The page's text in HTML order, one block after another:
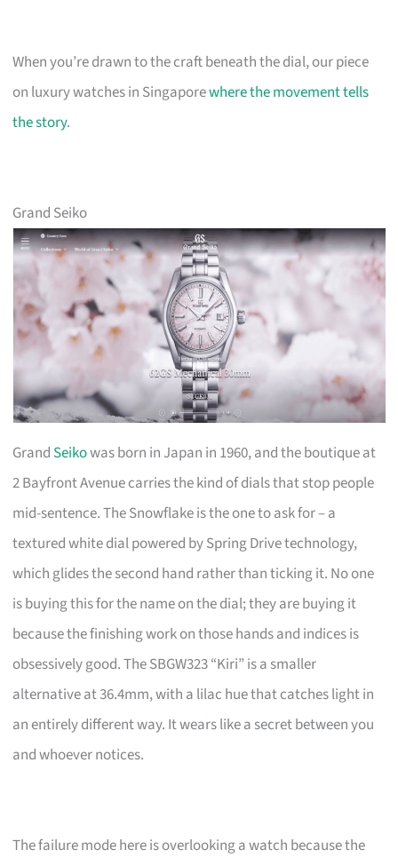
When you’re drawn to the craft beneath the dial, our piece
on luxury watches in Singaporewhere the movement tells
the story.
Grand Seiko
Grand Seikowas born in Japan in 1960, and the boutique at
2 Bayfront Avenue carries the kind of dials that stop people
mid-sentence. The Snowflake is the one to ask for – a
textured white dial powered by Spring Drive technology,
which glides the second hand rather than ticking it. No one
is buying this for the name on the dial; they are buying it
because the finishing work on those hands and indices is
obsessively good. The SBGW323 “Kiri” is a smaller
alternative at 36.4mm, with a lilac hue that catches light in
an entirely different way. It wears like a secret between you
and whoever notices.
The failure mode here is overlooking a watch because the